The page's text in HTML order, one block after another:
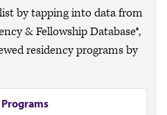
by tapping into data from
& Fellowship Database®,
residency programs by